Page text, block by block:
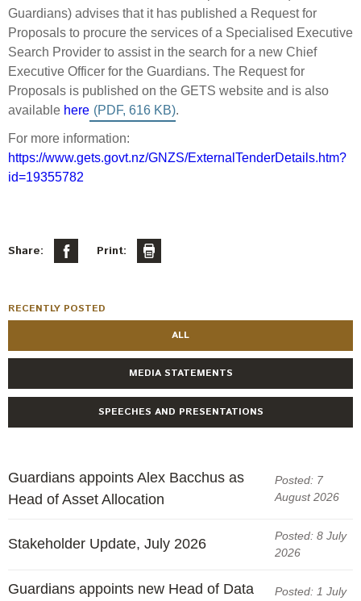
Management
Leadership Team
Investment Committee
Risk Committee
Reporting
Actual portfolio
Risks
How we add value
Strategic tilting
Director governance
Derivatives
Evaluation
Our managers
Sustainable finance
Exclusions
Collaboration
Climate change
Measuring our sustainable finance performance
Awards
Transparency and reporting
Select Committee responses
Sponsorships and scholarships
Substantial product holdings
Tax
Papers, reports and reviews
Policies
Expectations
Guardians) advises that it has published a Request for
Proposals to procure the services of a Specialised Executive
Search Provider to assist in the search for a new Chief
Executive Officer for the Guardians. The Request for
Proposals is published on the GETS website and is also
available here .
For more information:
https://www.gets.govt.nz/GNZS/ExternalTenderDetails.htm?
id=19355782
Share: Print:
RECENTLY POSTED
ALL
MEDIA STATEMENTS
SPEECHES AND PRESENTATIONS
Guardians appoints Alex Bacchus as
Head of Asset Allocation
Posted: 7
August 2026
Stakeholder Update, July 2026
Posted: 8 July
2026
Guardians appoints new Head of Data
Posted: 1 July